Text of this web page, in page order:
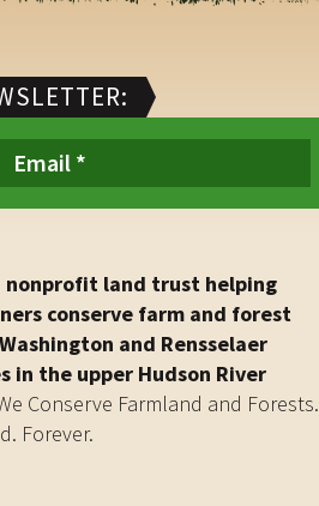
nonprofit land trust helping
conserve farm and forest
and Rensselaer
in the upper Hudson River
Conserve Farmland and Forests.
Forever.